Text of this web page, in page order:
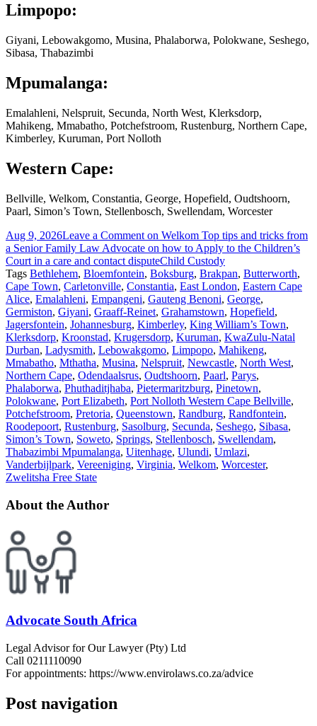
Limpopo:
Giyani, Lebowakgomo, Musina, Phalaborwa, Polokwane, Seshego,
Sibasa, Thabazimbi
Mpumalanga:
Emalahleni, Nelspruit, Secunda, North West, Klerksdorp,
Mahikeng, Mmabatho, Potchefstroom, Rustenburg, Northern Cape,
Kimberley, Kuruman, Port Nolloth
Western Cape:
Bellville, Welkom, Constantia, George, Hopefield, Oudtshoorn,
Paarl, Simon’s Town, Stellenbosch, Swellendam, Worcester
Aug 9, 2026Leave a Comment on Welkom Top tips and tricks from
a Senior Family Law Advocate on how to Apply to the Children’s
Court in a care and contact disputeChild Custody
Tags Bethlehem, Bloemfontein, Boksburg, Brakpan, Butterworth,
Cape Town, Carletonville, Constantia, East London, Eastern Cape
Alice, Emalahleni, Empangeni, Gauteng Benoni, George,
Germiston, Giyani, Graaff-Reinet, Grahamstown, Hopefield,
Jagersfontein, Johannesburg, Kimberley, King William’s Town,
Klerksdorp, Kroonstad, Krugersdorp, Kuruman, KwaZulu-Natal
Durban, Ladysmith, Lebowakgomo, Limpopo, Mahikeng,
Mmabatho, Mthatha, Musina, Nelspruit, Newcastle, North West,
Northern Cape, Odendaalsrus, Oudtshoorn, Paarl, Parys,
Phalaborwa, Phuthaditjhaba, Pietermaritzburg, Pinetown,
Polokwane, Port Elizabeth, Port Nolloth Western Cape Bellville,
Potchefstroom, Pretoria, Queenstown, Randburg, Randfontein,
Roodepoort, Rustenburg, Sasolburg, Secunda, Seshego, Sibasa,
Simon’s Town, Soweto, Springs, Stellenbosch, Swellendam,
Thabazimbi Mpumalanga, Uitenhage, Ulundi, Umlazi,
Vanderbijlpark, Vereeniging, Virginia, Welkom, Worcester,
Zwelitsha Free State
About the Author
Advocate South Africa
Legal Advisor for Our Lawyer (Pty) Ltd
Call 0211110090
For appointments: https://www.envirolaws.co.za/advice
Post navigation